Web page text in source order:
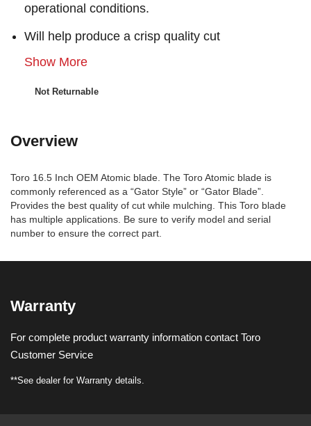
operational conditions.
Will help produce a crisp quality cut
Show More
Not Returnable
Overview
Toro 16.5 Inch OEM Atomic blade. The Toro Atomic blade is
commonly referenced as a “Gator Style” or “Gator Blade”.
Provides the best quality of cut while mulching. This Toro blade
has multiple applications. Be sure to verify model and serial
number to ensure the correct part.
Warranty
For complete product warranty information contact Toro
Customer Service
**See dealer for Warranty details.